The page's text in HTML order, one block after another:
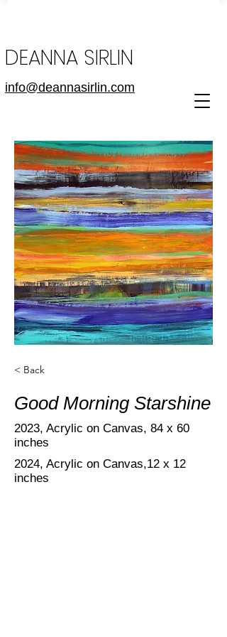
DEANNA SIRLIN
info@deannasirlin.com
< Back
Good Morning Starshine
2023, Acrylic on Canvas, 84 x 60
inches
2024, Acrylic on Canvas,12 x 12
inches